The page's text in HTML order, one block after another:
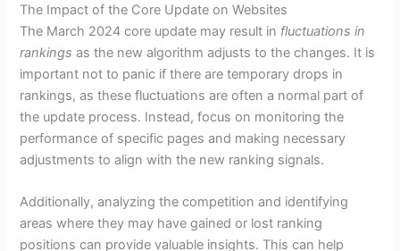
The Impact of the Core Update on Websites
The March 2024 core update may result in fluctuations in
rankings as the new algorithm adjusts to the changes. It is
important not to panic if there are temporary drops in
rankings, as these fluctuations are often a normal part of
the update process. Instead, focus on monitoring the
performance of specific pages and making necessary
adjustments to align with the new ranking signals.
Additionally, analyzing the competition and identifying
areas where they may have gained or lost ranking
positions can provide valuable insights. This can help